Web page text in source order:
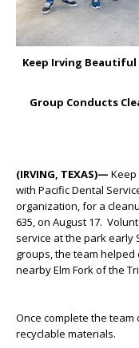
Keep Irving
Group Conducts
(IRVING, TEXAS)— Keep
with Pacific Dental
organization, for a
635, on August 17.
service at the park early
groups, the team
nearby Elm Fork of the
Once complete the
recyclable materials.